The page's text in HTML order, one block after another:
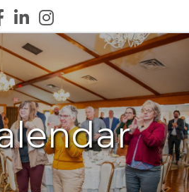
icon
LinkedIn icon
Instagram icon